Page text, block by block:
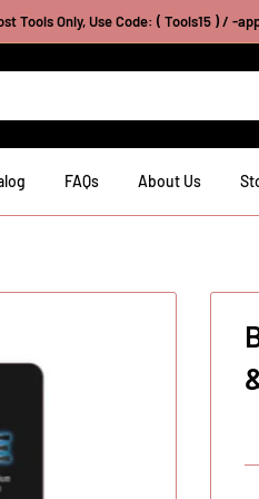
Tools Only, Use Code: ( Tools15 ) /
FAQs About Us